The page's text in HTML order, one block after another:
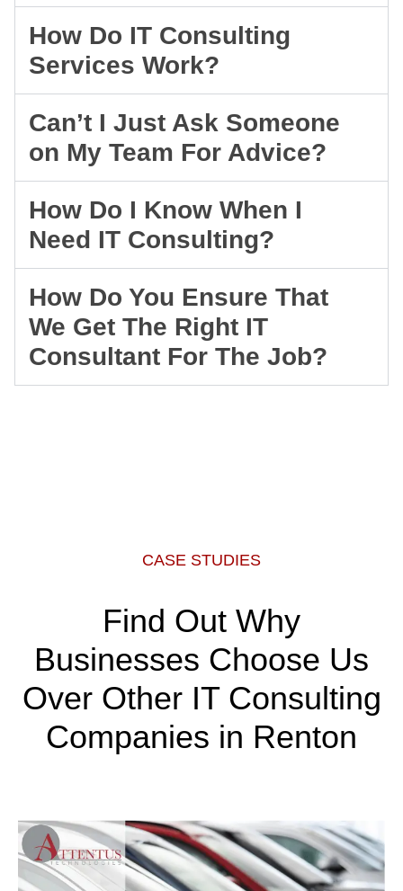
How Do IT Consulting
Services Work?
Can’t I Just Ask Someone
on My Team For Advice?
How Do I Know When I
Need IT Consulting?
How Do You Ensure That
We Get The Right IT
Consultant For The Job?
CASE STUDIES
Find Out Why
Businesses Choose Us
Over Other IT Consulting
Companies in Renton